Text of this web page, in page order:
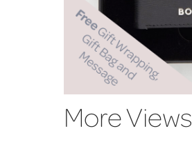
More Views